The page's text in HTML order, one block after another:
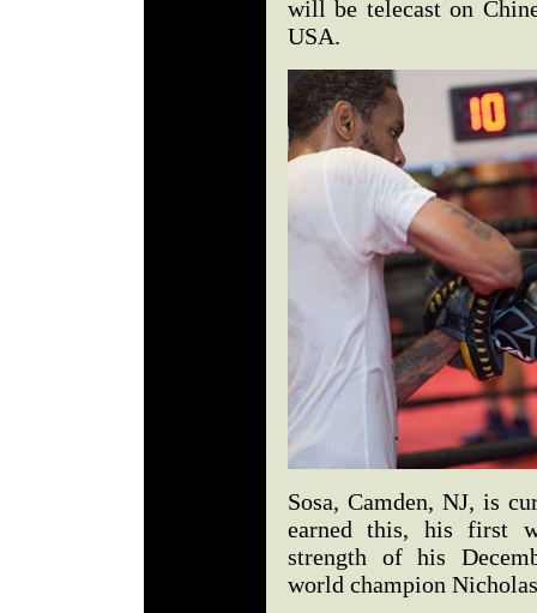
will be telecast on
USA.
Sosa, Camden, NJ, is
earned this, his first
strength of his
world champion